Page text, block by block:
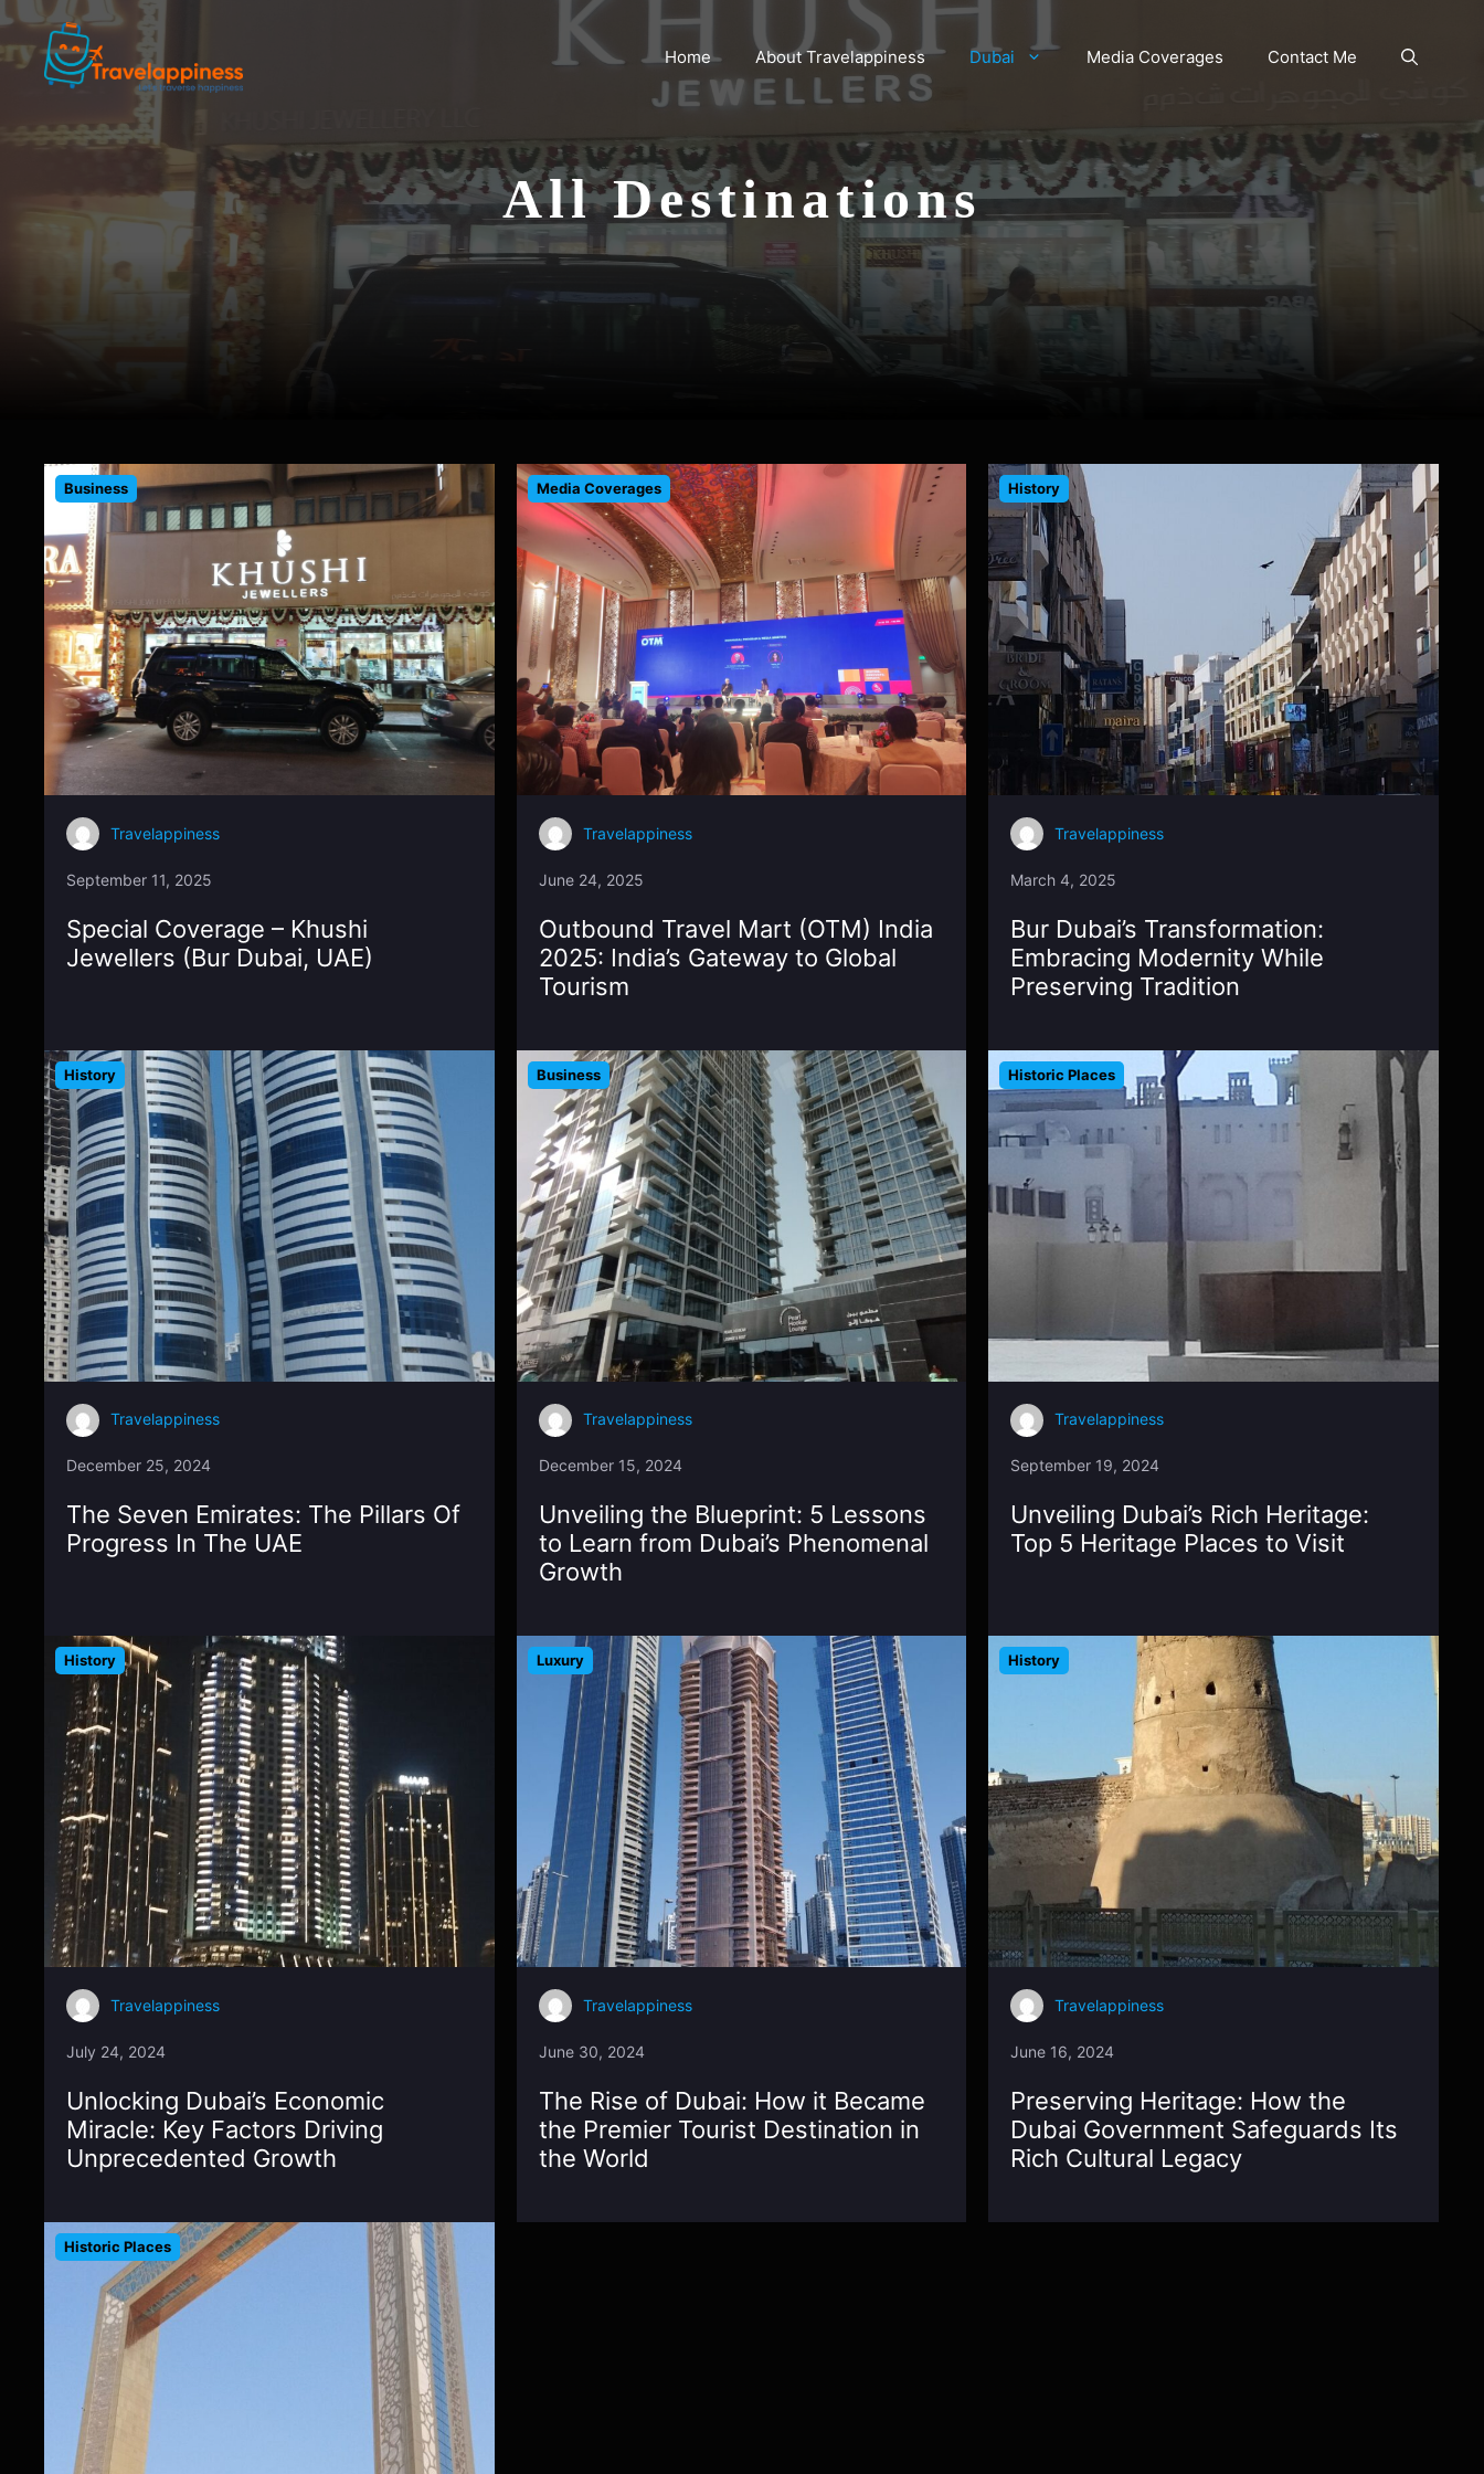
Home About Travelappiness Dubai Media Coverages Contact Me
All Destinations
Business
Travelappiness
September 11, 2025
Special Coverage – Khushi
Jewellers (Bur Dubai, UAE)
Media Coverages
Travelappiness
June 24, 2025
Outbound Travel Mart (OTM) India
2025: India’s Gateway to Global
Tourism
History
Travelappiness
March 4, 2025
Bur Dubai’s Transformation:
Embracing Modernity While
Preserving Tradition
History
Travelappiness
December 25, 2024
The Seven Emirates: The Pillars Of
Progress In The UAE
Business
Travelappiness
December 15, 2024
Unveiling the Blueprint: 5 Lessons
to Learn from Dubai’s Phenomenal
Growth
Historic Places
Travelappiness
September 19, 2024
Unveiling Dubai’s Rich Heritage:
Top 5 Heritage Places to Visit
History
Travelappiness
July 24, 2024
Unlocking Dubai’s Economic
Miracle: Key Factors Driving
Unprecedented Growth
Luxury
Travelappiness
June 30, 2024
The Rise of Dubai: How it Became
the Premier Tourist Destination in
the World
History
Travelappiness
June 16, 2024
Preserving Heritage: How the
Dubai Government Safeguards Its
Rich Cultural Legacy
Historic Places